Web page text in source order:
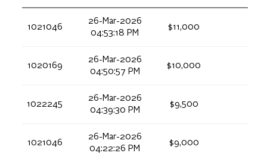
1021046
26-Mar-2026
04:53:18 PM
$11,000
1020169
26-Mar-2026
04:50:57 PM
$10,000
1022245
26-Mar-2026
04:39:30 PM
$9,500
1021046
26-Mar-2026
04:22:26 PM
$9,000